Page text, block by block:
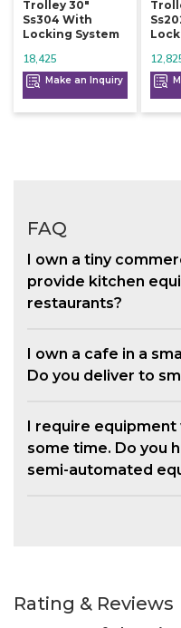
Trolley 30"
Ss304 With
Locking System
18,425
Make an Inquiry
FAQ
I own a tiny
provide kitchen
restaurants?
I own a cafe in a
Do you deliver to
I require equipment
some time. Do you
semi-automated
Rating & Reviews